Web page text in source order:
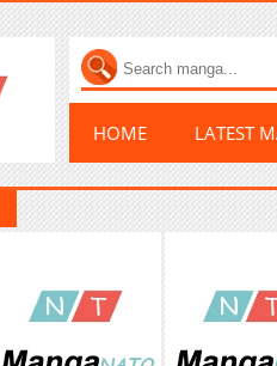
HOME LATEST